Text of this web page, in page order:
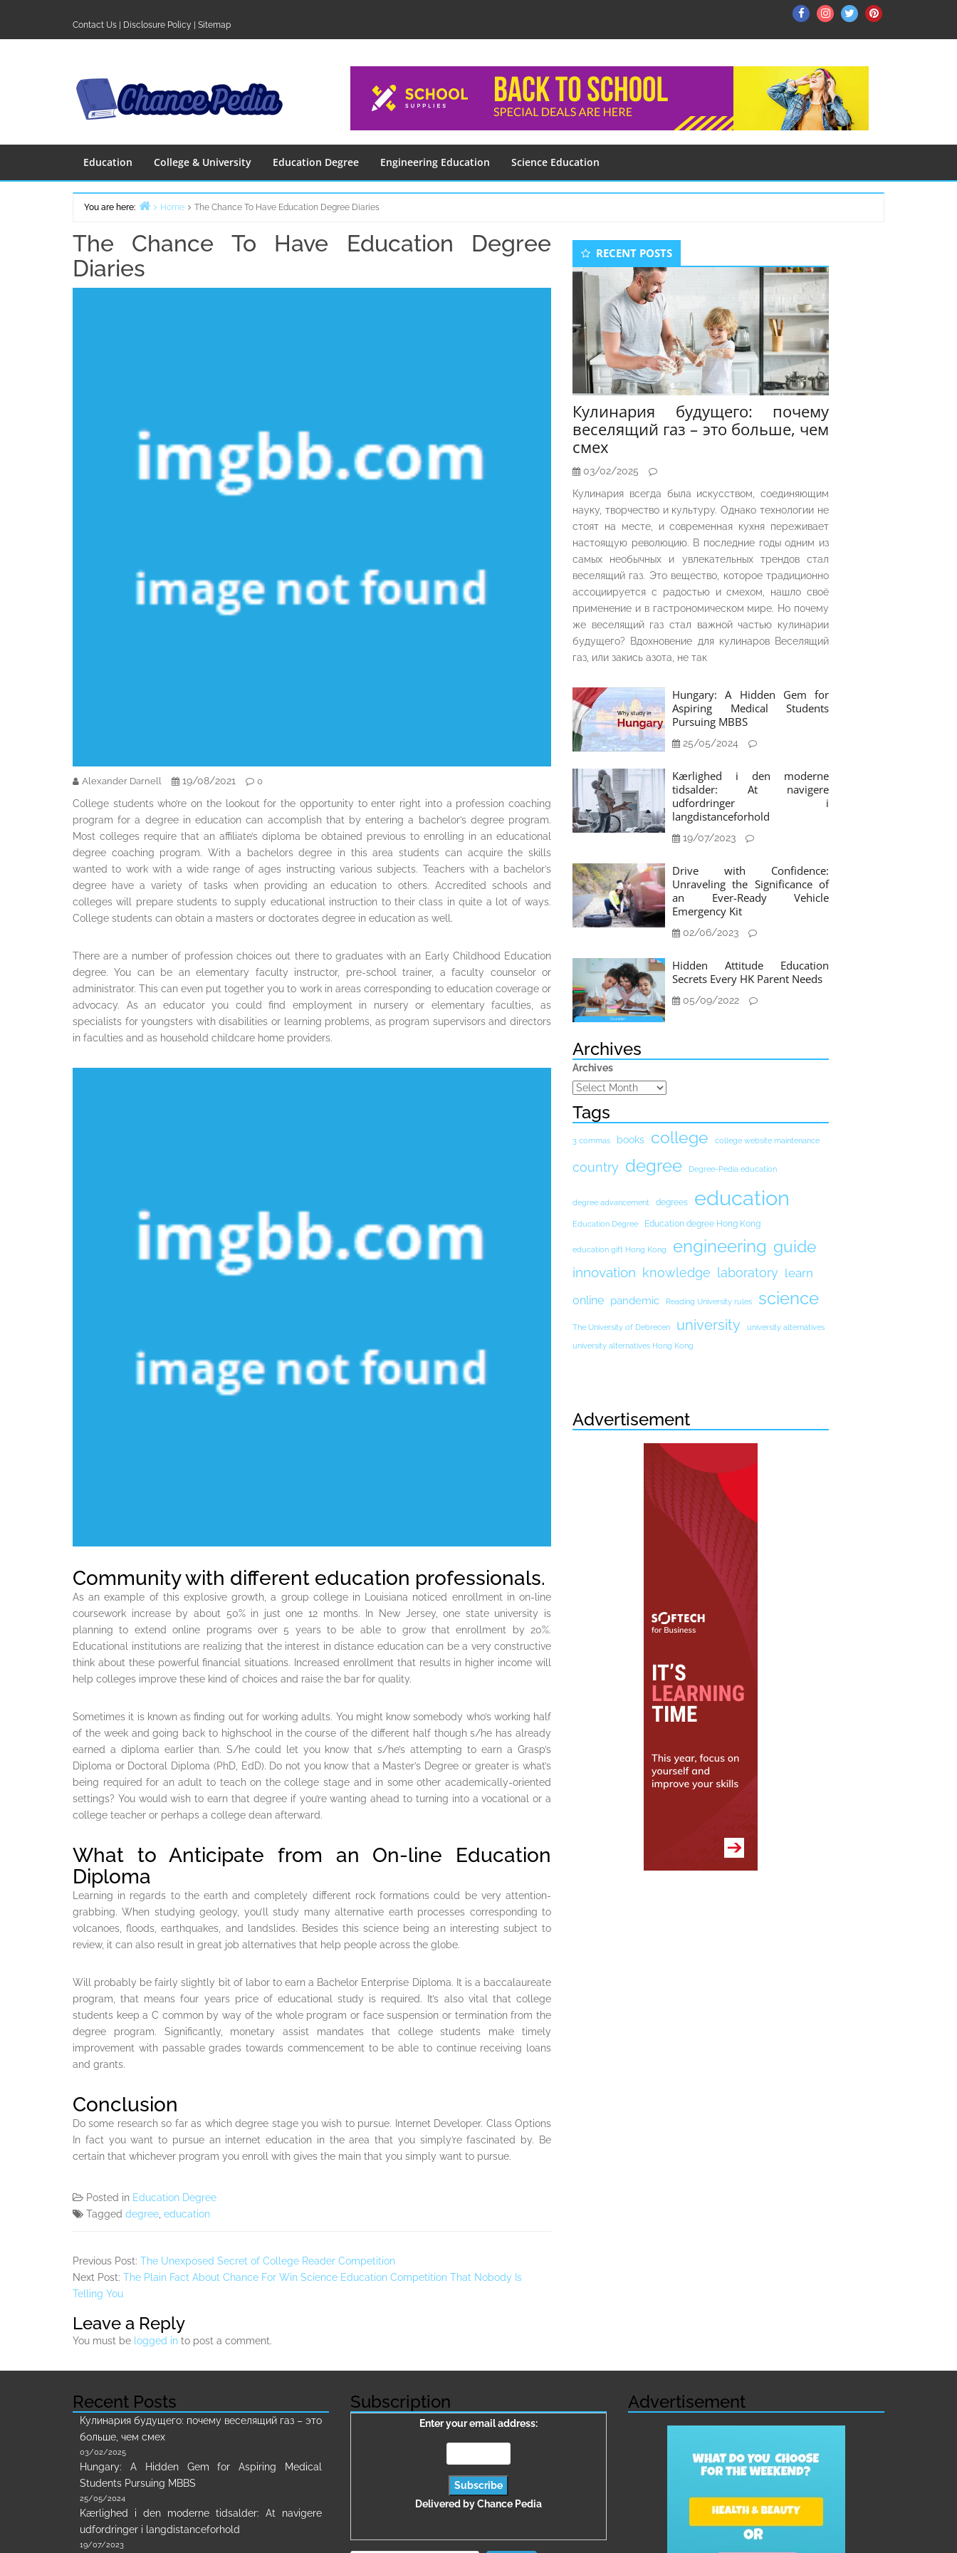
content
Contact Us Disclosure Policy Sitemap
FacebookInstagram
TwitterPinterest
Education College & University Education Degree Engineering Education Science Education
You are here: Home The Chance To Have Education Degree Diaries
The Chance To Have Education Degree
Diaries
Alexander Darnell 19/08/2021 0
College students who’re on the lookout for the opportunity to enter right into a profession coaching
program for a degree in education can accomplish that by entering a bachelor’s degree program.
Most colleges require that an affiliate’s diploma be obtained previous to enrolling in an educational
degree coaching program. With a bachelors degree in this area students can acquire the skills
wanted to work with a wide range of ages instructing various subjects. Teachers with a bachelor’s
degree have a variety of tasks when providing an education to others. Accredited schools and
colleges will prepare students to supply educational instruction to their class in quite a lot of ways.
College students can obtain a masters or doctorates degree in education as well.
There are a number of profession choices out there to graduates with an Early Childhood Education
degree. You can be an elementary faculty instructor, pre-school trainer, a faculty counselor or
administrator. This can even put together you to work in areas corresponding to education coverage or
advocacy. As an educator you could find employment in nursery or elementary faculties, as
specialists for youngsters with disabilities or learning problems, as program supervisors and directors
in faculties and as household childcare home providers.
Community with different education professionals.
As an example of this explosive growth, a group college in Louisiana noticed enrollment in on-line
coursework increase by about 50% in just one 12 months. In New Jersey, one state university is
planning to extend online programs over 5 years to be able to grow that enrollment by 20%.
Educational institutions are realizing that the interest in distance education can be a very constructive
think about these powerful financial situations. Increased enrollment that results in higher income will
help colleges improve these kind of choices and raise the bar for quality.
Sometimes it is known as finding out for working adults. You might know somebody who’s working half
of the week and going back to highschool in the course of the different half though s/he has already
earned a diploma earlier than. S/he could let you know that s/he’s attempting to earn a Grasp’s
Diploma or Doctoral Diploma (PhD, EdD). Do not you know that a Master’s Degree or greater is what’s
being required for an adult to teach on the college stage and in some other academically-oriented
settings? You would wish to earn that degree if you’re wanting ahead to turning into a vocational or a
college teacher or perhaps a college dean afterward.
What to Anticipate from an On-line Education
Diploma
Learning in regards to the earth and completely different rock formations could be very attention-
grabbing. When studying geology, you’ll study many alternative earth processes corresponding to
volcanoes, floods, earthquakes, and landslides. Besides this science being an interesting subject to
review, it can also result in great job alternatives that help people across the globe.
Will probably be fairly slightly bit of labor to earn a Bachelor Enterprise Diploma. It is a baccalaureate
program, that means four years price of educational study is required. It’s also vital that college
students keep a C common by way of the whole program or face suspension or termination from the
degree program. Significantly, monetary assist mandates that college students make timely
improvement with passable grades towards commencement to be able to continue receiving loans
and grants.
Conclusion
Do some research so far as which degree stage you wish to pursue. Internet Developer. Class Options
In fact you want to pursue an internet education in the area that you simply’re fascinated by. Be
certain that whichever program you enroll with gives the main that you simply want to pursue.
Posted in Education Degree
Tagged degree education
Previous Post: The Unexposed Secret of College Reader Competition
Next Post: The Plain Fact About Chance For Win Science Education Competition That Nobody Is
Telling You
Leave a Reply
You must be logged in to post a comment.
Secondary
Sidebar
RECENT POSTS
Кулинария будущего: почему
веселящий газ – это больше, чем
смех
03/02/2025
Кулинария всегда была искусством, соединяющим
науку, творчество и культуру. Однако технологии не
стоят на месте, и современная кухня переживает
настоящую революцию. В последние годы одним из
самых необычных и увлекательных трендов стал
веселящий газ. Это вещество, которое традиционно
ассоциируется с радостью и смехом, нашло своё
применение и в гастрономическом мире. Но почему
же веселящий газ стал важной частью кулинарии
будущего? Вдохновение для кулинаров Веселящий
газ, или закись азота, не так
Hungary: A Hidden Gem for
Aspiring Medical Students
Pursuing MBBS
25/05/2024
Kærlighed i den moderne
tidsalder: At navigere
udfordringer i
langdistanceforhold
19/07/2023
Drive with Confidence:
Unraveling the Significance of
an Ever-Ready Vehicle
Emergency Kit
02/06/2023
Hidden Attitude Education
Secrets Every HK Parent Needs
05/09/2022
Archives
Archives
Tags
3 commas books college college website maintenance
country degree Degree-Pedia education
degree advancement degrees education
Education Degree Education degree Hong Kong
education gift Hong Kong engineering guide
innovation knowledge laboratory learn
online pandemic Reading University rules science
The University of Debrecen university university alternatives
university alternatives Hong Kong
Advertisement
Recent Posts
Кулинария будущего: почему веселящий газ – это
больше, чем смех
03/02/2025
Hungary: A Hidden Gem for Aspiring Medical
Students Pursuing MBBS
25/05/2024
Kærlighed i den moderne tidsalder: At navigere
udfordringer i langdistanceforhold
19/07/2023
Subscription
Enter your email address:
Delivered byChance Pedia
Advertisement